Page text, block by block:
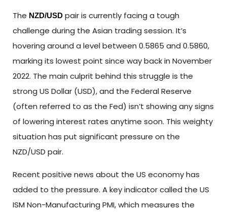
The NZD/USD pair is currently facing a tough
challenge during the Asian trading session. It’s
hovering around a level between 0.5865 and 0.5860,
marking its lowest point since way back in November
2022. The main culprit behind this struggle is the
strong US Dollar (USD), and the Federal Reserve
(often referred to as the Fed) isn’t showing any signs
of lowering interest rates anytime soon. This weighty
situation has put significant pressure on the
NZD/USD pair.
Recent positive news about the US economy has
added to the pressure. A key indicator called the US
ISM Non-Manufacturing PMI, which measures the